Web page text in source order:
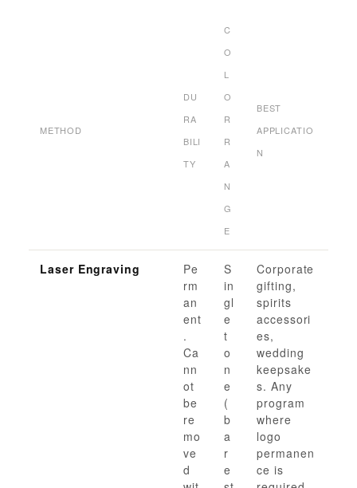
METHOD
DU
RA
BILI
TY
C
O
L
O
R
R
A
N
G
E
BEST
APPLICATIO
N
Laser Engraving
Pe
rm
an
ent
.
Ca
nn
ot
be
re
mo
ve
d
S
in
gl
e
t
o
n
e
(
b
a
r
e
Corporate
gifting,
spirits
accessori
es,
wedding
keepsake
s. Any
program
where
logo
permanen
ce is